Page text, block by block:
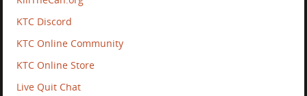
KTC Discord
KTC Online Community
KTC Online Store
Live Quit Chat